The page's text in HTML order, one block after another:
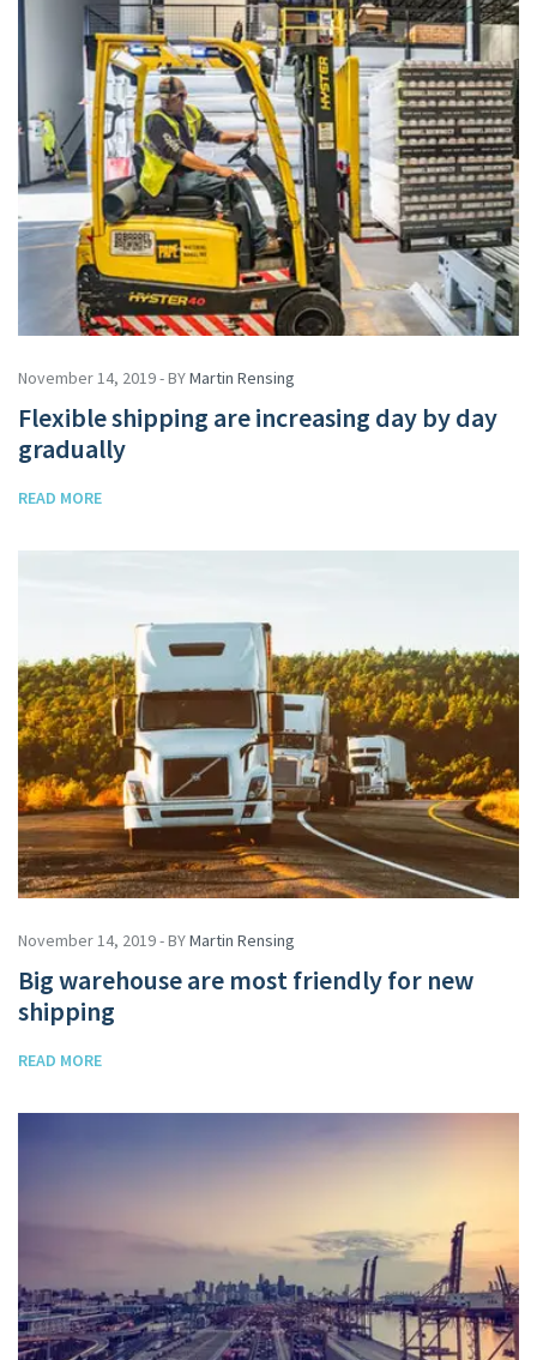
November 14, 2019 - BYMartin Rensing
Flexible shipping are increasing day by day
gradually
READ MORE
November 14, 2019 - BYMartin Rensing
Big warehouse are most friendly for new
shipping
READ MORE